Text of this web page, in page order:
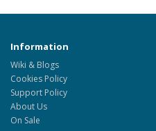
Information
Wiki & Blogs
Cookies Policy
Support Policy
About Us
On Sale